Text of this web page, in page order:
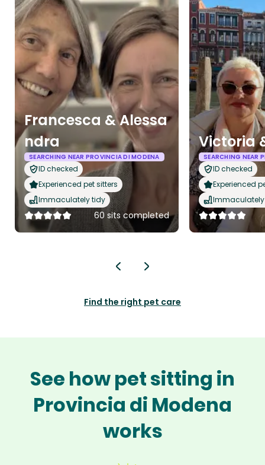
Francesca & Alessa
ndra
SEARCHING NEAR PROVINCIA DI MODENA
ID checked
Experienced pet sitters
Immaculately tidy
60 sits completed
Victoria
SEARCHING NEAR
ID checked
Experienced
Find the right pet care
See how pet sitting in
Provincia di Modena
works